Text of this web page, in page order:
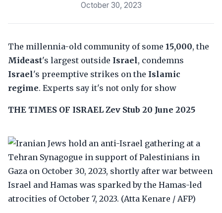
October 30, 2023
The millennia-old community of some 15,000, the
Mideast's largest outside Israel, condemns
Israel's preemptive strikes on the Islamic
regime. Experts say it's not only for show
THE TIMES OF ISRAEL Zev Stub 20 June 2025